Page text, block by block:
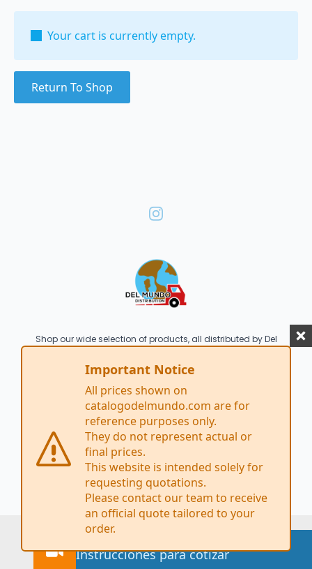
Your cart is currently empty.
Return To Shop
Shop our wide selection of products, all distributed by Del
Mundo Distribution. Brand names featured on this site
their respective owners.
2026 Del Mundo Distribution, Inc.© All rights
reserved
1813 S 10th Street San Jose CA 95112
Tel: (408) 748-6563
Watch how to request a quote
Instrucciones para cotizar
Important Notice
All prices shown on
catalogodelmundo.com are for
reference purposes only.
They do not represent actual or
final prices.
This website is intended solely for
requesting quotations.
Please contact our team to receive
an official quote tailored to your
order.